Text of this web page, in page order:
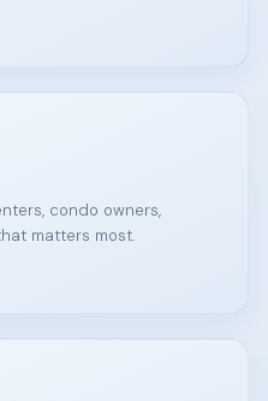
condo owners,
matters most.